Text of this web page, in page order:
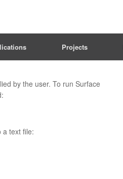
Projects
by the user. To run Surface
a text file: